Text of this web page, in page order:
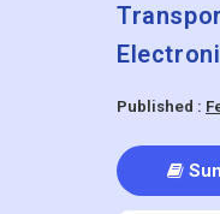
Published :